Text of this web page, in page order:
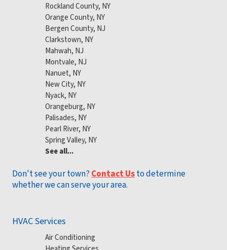
Rockland County, NY
Orange County, NY
Bergen County, NJ
Clarkstown, NY
Mahwah, NJ
Montvale, NJ
Nanuet, NY
New City, NY
Nyack, NY
Orangeburg, NY
Palisades, NY
Pearl River, NY
Spring Valley, NY
See all...
Don't see your town?Contact Usto determine
whether we can serve your area.
HVAC Services
Air Conditioning